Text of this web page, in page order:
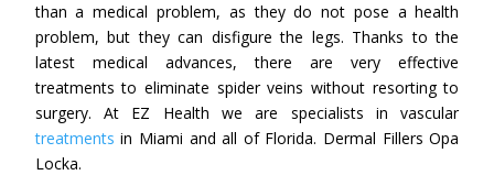
than a medical problem, as they do not pose a health
problem, but they can disfigure the legs. Thanks to the
latest medical advances, there are very effective
treatments to eliminate spider veins without resorting to
surgery. At EZ Health we are specialists in vascular
treatments in Miami and all of Florida. Dermal Fillers Opa
Locka.